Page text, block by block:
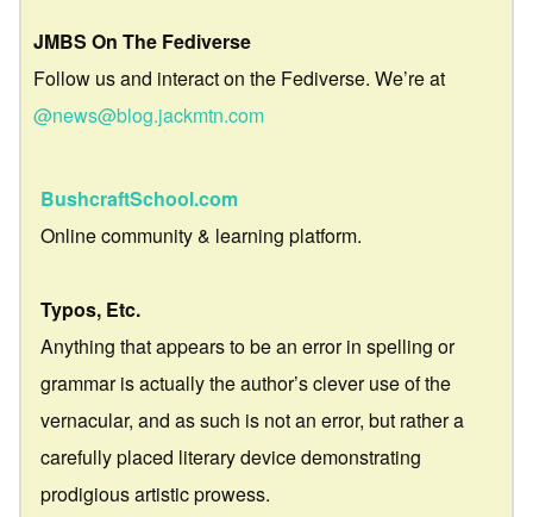
JMBS On The Fediverse
Follow us and interact on the Fediverse. We’re at
@news@blog.jackmtn.com
BushcraftSchool.com
Online community & learning platform.
Typos, Etc.
Anything that appears to be an error in spelling or
grammar is actually the author’s clever use of the
vernacular, and as such is not an error, but rather a
carefully placed literary device demonstrating
prodigious artistic prowess.